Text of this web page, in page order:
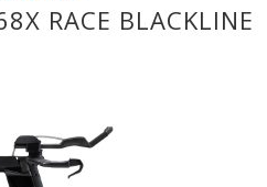
RACE BLACKLINE